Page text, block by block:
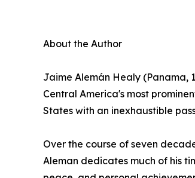
About the Author
Jaime Alemán Healy (Panama,
Central America's most
States with an inexhaustible
Over the course of seven
Aleman dedicates much of his